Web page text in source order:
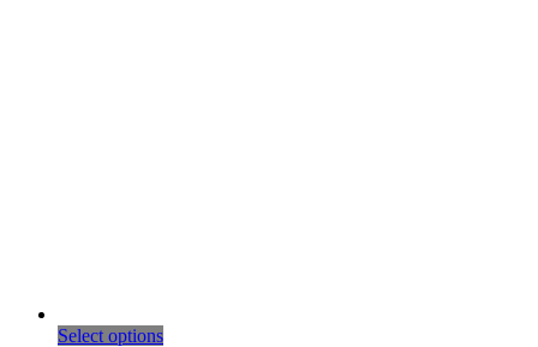
Select optionsThis